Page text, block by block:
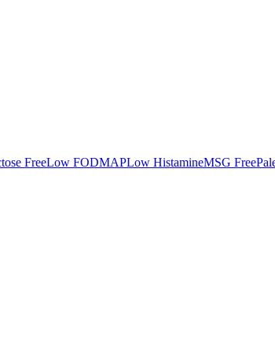
FreeLow FODMAPLow HistamineMSG Free